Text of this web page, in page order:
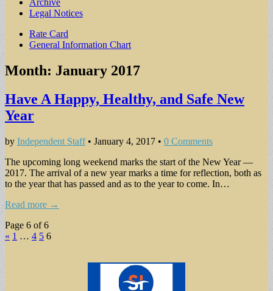
Archive
Legal Notices
Sub
menu
Rate Card
General Information Chart
Month: January 2017
Have A Happy, Healthy, and Safe New
Year
by Independent Staff• January 4, 2017 • 0 Comments
The upcoming long weekend marks the start of the New Year —
2017. The arrival of a new year marks a time for reflection, both as
to the year that has passed and as to the year to come. In…
Read more →
Page 6 of 6
« 1 … 4 5 6